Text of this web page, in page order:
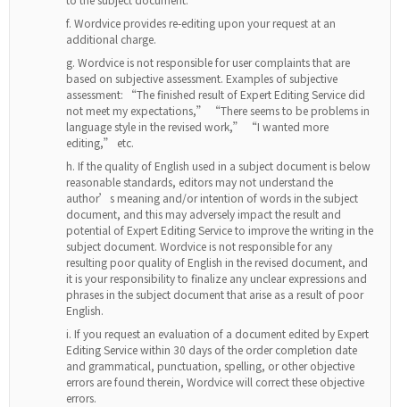
Wordvice provides re-editing upon your request at an
additional charge.
Wordvice is not responsible for user complaints that are
based on subjective assessment. Examples of subjective
assessment: “The finished result of Expert Editing Service did
not meet my expectations,” “There seems to be problems in
language style in the revised work,” “I wanted more
editing,” etc.
If the quality of English used in a subject document is below
reasonable standards, editors may not understand the
author’s meaning and/or intention of words in the subject
document, and this may adversely impact the result and
potential of Expert Editing Service to improve the writing in the
subject document. Wordvice is not responsible for any
resulting poor quality of English in the revised document, and
it is your responsibility to finalize any unclear expressions and
phrases in the subject document that arise as a result of poor
English.
If you request an evaluation of a document edited by Expert
Editing Service within 30 days of the order completion date
and grammatical, punctuation, spelling, or other objective
errors are found therein, Wordvice will correct these objective
errors.